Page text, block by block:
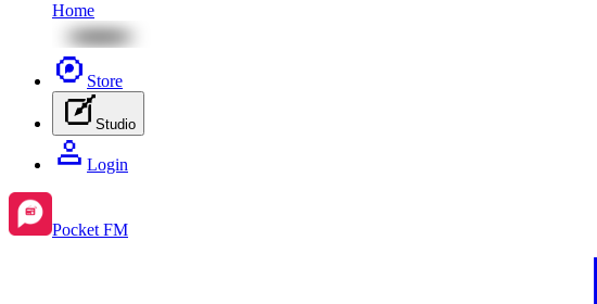
Home
Store
Studio
Login
Pocket FM